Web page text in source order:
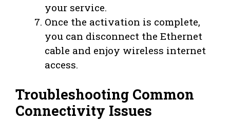
your service.
Once the activation is complete,
you can disconnect the Ethernet
cable and enjoy wireless internet
access.
Troubleshooting Common
Connectivity Issues